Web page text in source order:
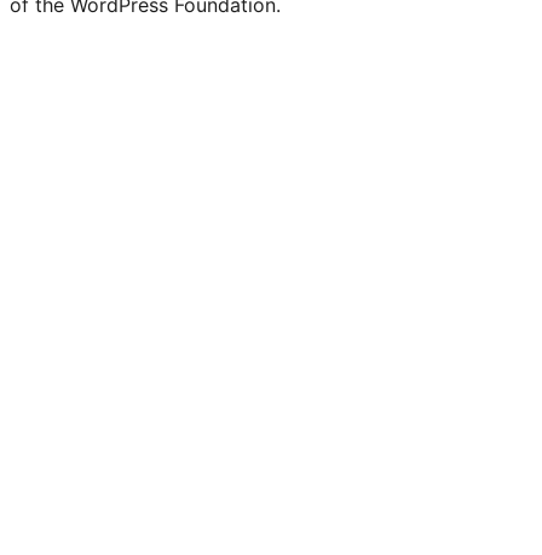
of the WordPress Foundation.